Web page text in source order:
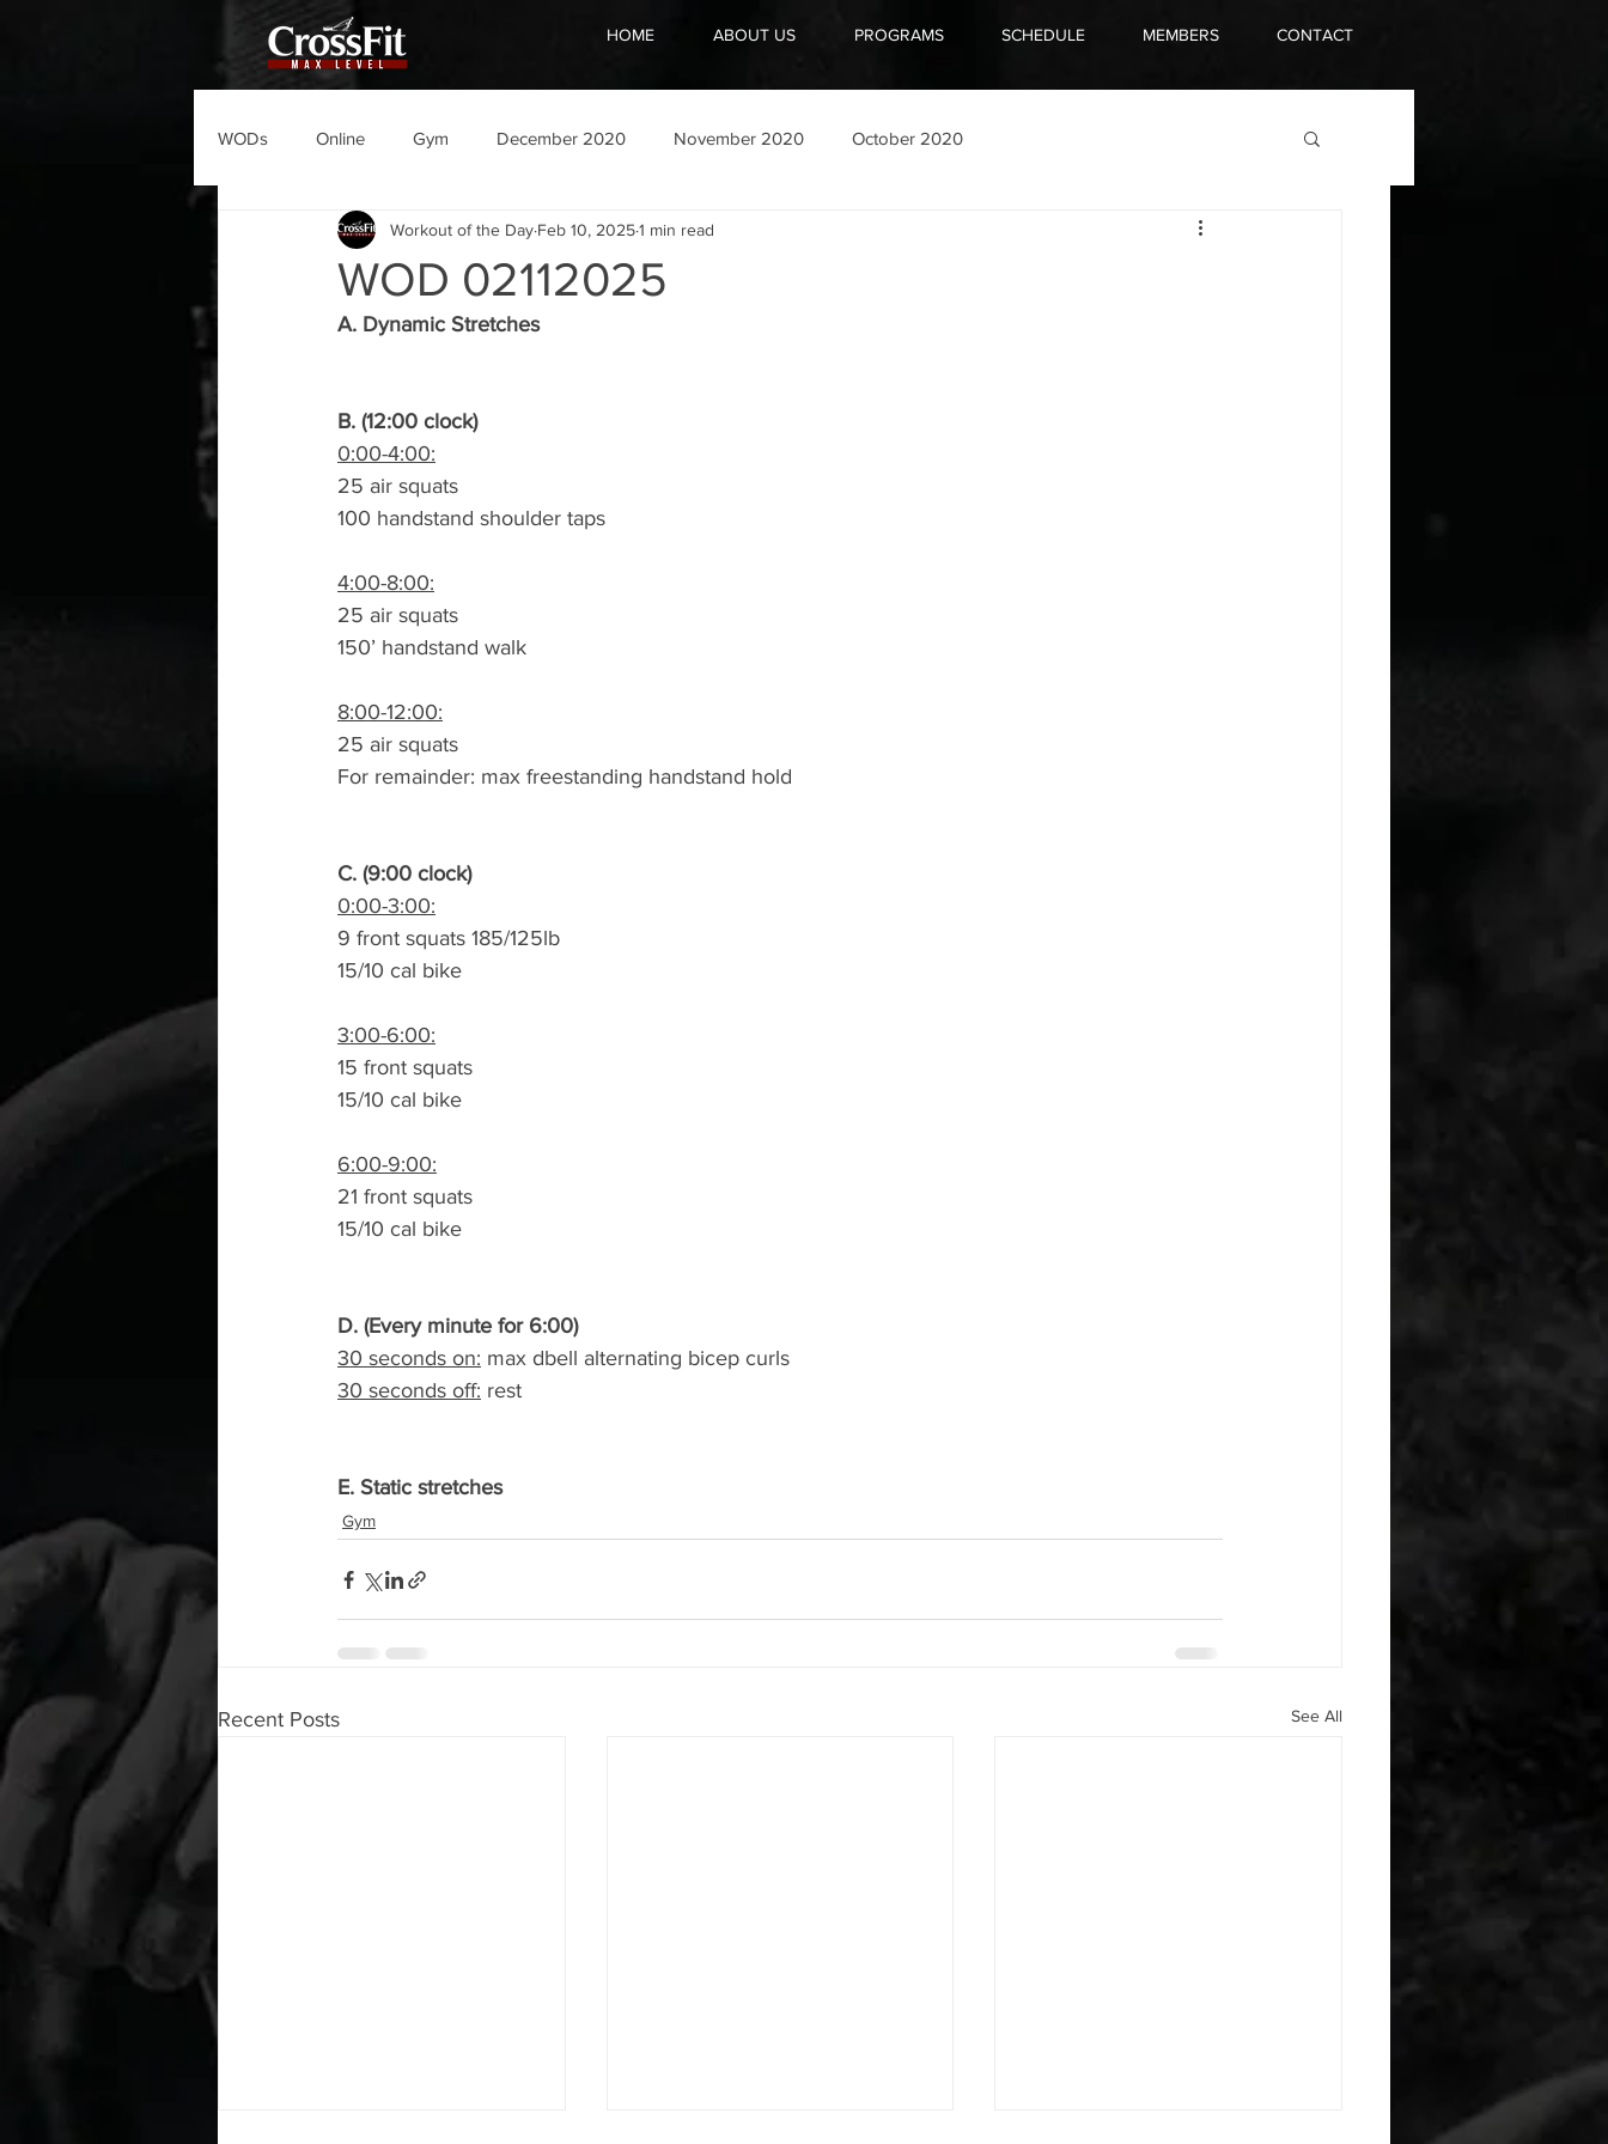
HOME ABOUT US PROGRAMS SCHEDULE MEMBERS CONTACT
WODs Online Gym December 2020 November 2020 October 2020
WOD 02112025
Workout of the Day Feb 10, 20251 min read
A. Dynamic Stretches
B. (12:00 clock)
0:00-4:00:
25 air squats
100 handstand shoulder taps
4:00-8:00:
25 air squats
150’ handstand walk
8:00-12:00:
25 air squats
For remainder: max freestanding handstand hold
C. (9:00 clock)
0:00-3:00:
9 front squats 185/125lb
15/10 cal bike
3:00-6:00:
15 front squats
15/10 cal bike
6:00-9:00:
21 front squats
15/10 cal bike
D. (Every minute for 6:00)
30 seconds on: max dbell alternating bicep curls
30 seconds off: rest
E. Static stretches
Gym
Recent Posts See All